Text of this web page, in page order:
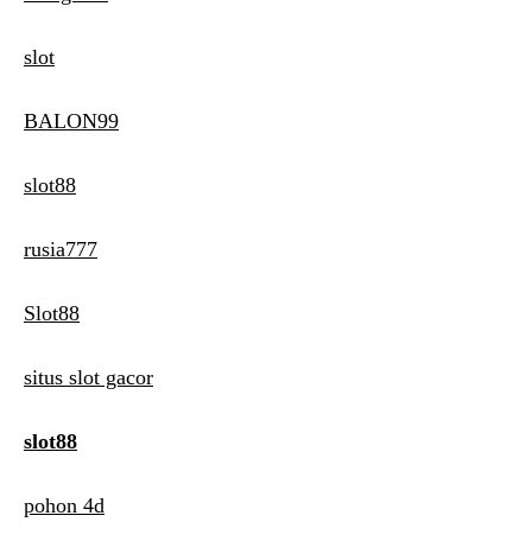
slot
BALON99
slot88
rusia777
Slot88
situs slot gacor
slot88
pohon 4d